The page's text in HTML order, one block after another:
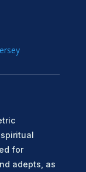
for
adepts, as